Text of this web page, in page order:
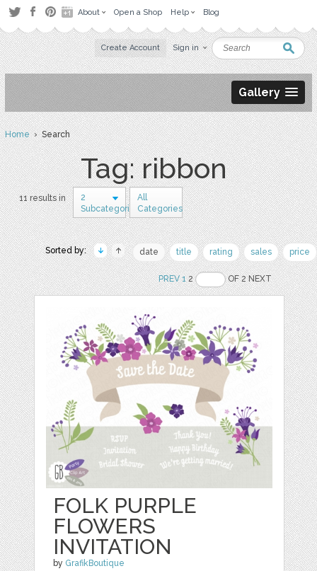
About Open a Shop Help Blog
Create Account Sign in
Gallery
Home› Search
Tag: ribbon
11 results in
2
Subcategories
All
Categories
Sorted by: date title rating sales price
PREV 12 OF 2 NEXT
FOLK PURPLE
FLOWERS
INVITATION
by GrafikBoutique